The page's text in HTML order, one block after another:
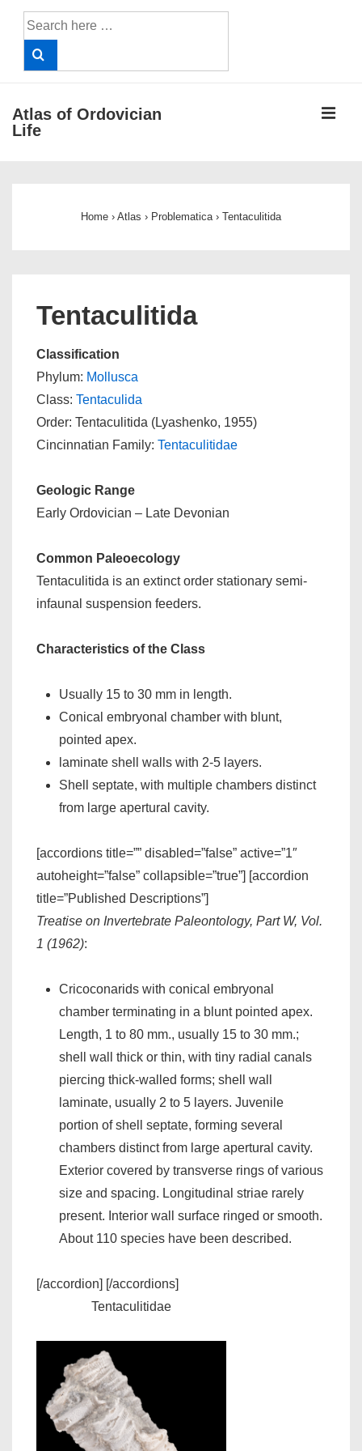
Search
for:
Atlas of Ordovician
Life
Home › Atlas › Problematica › Tentaculitida
Tentaculitida
Classification
Phylum: Mollusca
Class: Tentaculida
Order: Tentaculitida (Lyashenko, 1955)
Cincinnatian Family: Tentaculitidae
Geologic Range
Early Ordovician – Late Devonian
Common Paleoecology
Tentaculitida is an extinct order stationary semi-
infaunal suspension feeders.
Characteristics of the Class
Usually 15 to 30 mm in length.
Conical embryonal chamber with blunt,
pointed apex.
laminate shell walls with 2-5 layers.
Shell septate, with multiple chambers distinct
from large apertural cavity.
[accordions title=”” disabled=”false” active=”1″
autoheight=”false” collapsible=”true”] [accordion
title=”Published Descriptions”]
Treatise on Invertebrate Paleontology, Part W, Vol.
1 (1962):
Cricoconarids with conical embryonal
chamber terminating in a blunt pointed apex.
Length, 1 to 80 mm., usually 15 to 30 mm.;
shell wall thick or thin, with tiny radial canals
piercing thick-walled forms; shell wall
laminate, usually 2 to 5 layers. Juvenile
portion of shell septate, forming several
chambers distinct from large apertural cavity.
Exterior covered by transverse rings of various
size and spacing. Longitudinal striae rarely
present. Interior wall surface ringed or smooth.
About 110 species have been described.
[/accordion] [/accordions]
Tentaculitidae